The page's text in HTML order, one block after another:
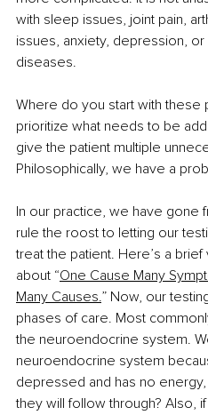
with sleep issues, joint pain,
issues, anxiety, depression,
diseases.
Where do you start with these
prioritize what needs to be
give the patient multiple
Philosophically, we have a
In our practice, we have gone
rule the roost to letting our
treat the patient. Here’s a
about “One Cause Many
Many Causes.” Now, our
phases of care. Most
the neuroendocrine system.
neuroendocrine system
depressed and has no
they will follow through? Also,